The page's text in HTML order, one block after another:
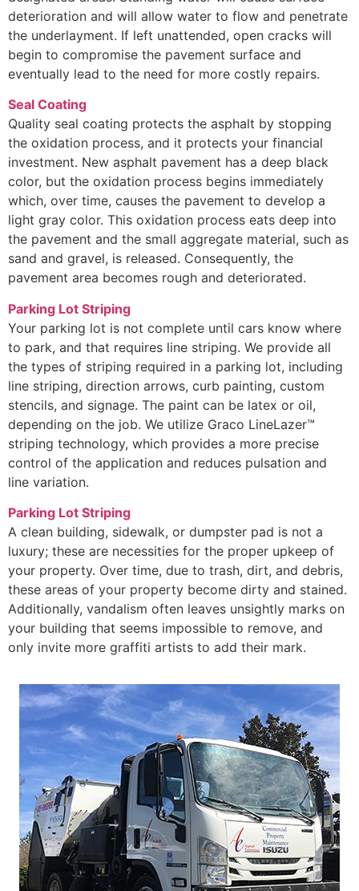
deterioration and will allow water to flow and penetrate
the underlayment. If left unattended, open cracks will
begin to compromise the pavement surface and
eventually lead to the need for more costly repairs.
Seal Coating
Quality seal coating protects the asphalt by stopping
the oxidation process, and it protects your financial
investment. New asphalt pavement has a deep black
color, but the oxidation process begins immediately
which, over time, causes the pavement to develop a
light gray color. This oxidation process eats deep into
the pavement and the small aggregate material, such as
sand and gravel, is released. Consequently, the
pavement area becomes rough and deteriorated.
Parking Lot Striping
Your parking lot is not complete until cars know where
to park, and that requires line striping. We provide all
the types of striping required in a parking lot, including
line striping, direction arrows, curb painting, custom
stencils, and signage. The paint can be latex or oil,
depending on the job. We utilize Graco LineLazer™
striping technology, which provides a more precise
control of the application and reduces pulsation and
line variation.
Parking Lot Striping
A clean building, sidewalk, or dumpster pad is not a
luxury; these are necessities for the proper upkeep of
your property. Over time, due to trash, dirt, and debris,
these areas of your property become dirty and stained.
Additionally, vandalism often leaves unsightly marks on
your building that seems impossible to remove, and
only invite more graffiti artists to add their mark.